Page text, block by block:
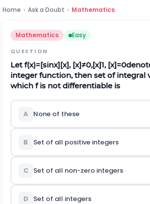
Home › Ask a Doubt › Mathematics
Mathematics Easy
QUESTION
Letf(x)=[sinx][x], [x]≠0,[x]1, [x]=0
integer function, then set of integral
which f is not differentiable is
A None of these
B Set of all positive integers
C Set of all non-zero integers
D Set of all integers